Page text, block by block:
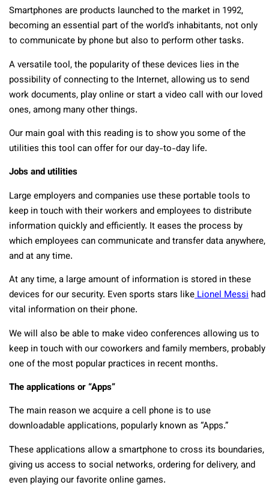
Smartphones are products launched to the market in 1992,
becoming an essential part of the world’s inhabitants, not only
to communicate by phone but also to perform other tasks.
A versatile tool, the popularity of these devices lies in the
possibility of connecting to the Internet, allowing us to send
work documents, play online or start a video call with our loved
ones, among many other things.
Our main goal with this reading is to show you some of the
utilities this tool can offer for our day-to-day life.
Jobs and utilities
Large employers and companies use these portable tools to
keep in touch with their workers and employees to distribute
information quickly and efficiently. It eases the process by
which employees can communicate and transfer data anywhere,
and at any time.
At any time, a large amount of information is stored in these
devices for our security. Even sports stars likeLionel Messi had
vital information on their phone.
We will also be able to make video conferences allowing us to
keep in touch with our coworkers and family members, probably
one of the most popular practices in recent months.
The applications or “Apps”
The main reason we acquire a cell phone is to use
downloadable applications, popularly known as “Apps.”
These applications allow a smartphone to cross its boundaries,
giving us access to social networks, ordering for delivery, and
even playing our favorite online games.